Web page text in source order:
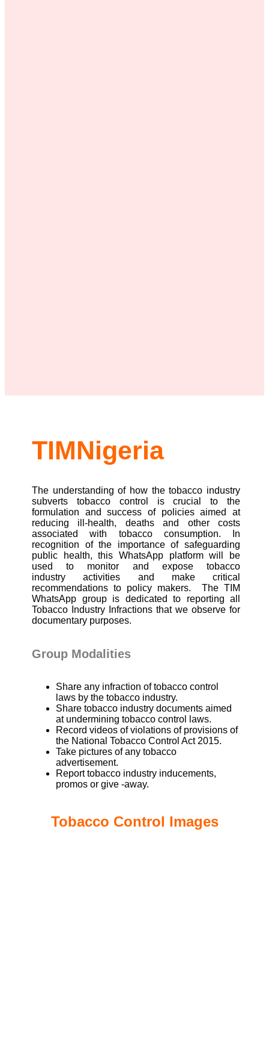
TIMNigeria
The understanding of how the tobacco industry
subverts tobacco control is crucial to the
formulation and success of policies aimed at
reducing ill-health, deaths and other costs
associated with tobacco consumption. In
recognition of the importance of safeguarding
public health, this WhatsApp platform will be
used to monitor and expose tobacco
industry
activities and make critical
recommendations to policy makers. The TIM
WhatsApp group is dedicated to reporting all
Tobacco Industry Infractions that we observe for
documentary purposes.
Group Modalities
Share any infraction of tobacco control
laws by the tobacco industry.
Share tobacco industry documents aimed
at undermining tobacco control laws.
Record videos of violations of provisions of
the National Tobacco Control Act 2015.
Take pictures of any tobacco
advertisement.
Report tobacco industry inducements,
promos or give -away.
Tobacco Control Images